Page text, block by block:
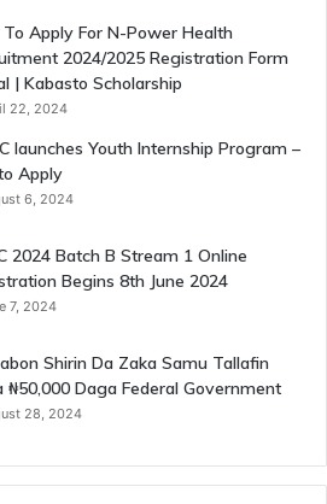
Apply For N-Power Health
2024/2025 Registration Form
| Kabasto Scholarship
22, 2024
launches Youth Internship Program –
Apply
6, 2024
2024 Batch B Stream 1 Online
Begins 8th June 2024
7, 2024
Shirin Da Zaka Samu Tallafin
₦50,000 Daga Federal Government
28, 2024